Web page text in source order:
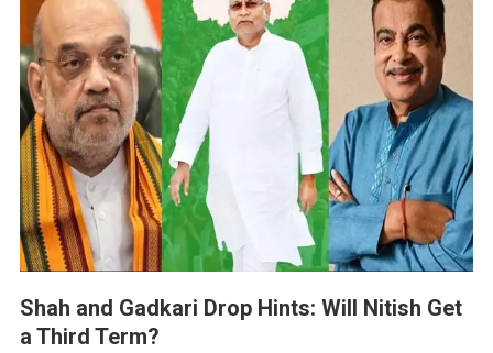
Shah and Gadkari Drop Hints: Will Nitish Get
a Third Term?